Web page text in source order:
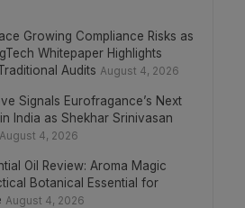
Growing Compliance Risks as
Whitepaper Highlights
Audits August 4, 2026
Signals Eurofragance’s Next
India as Shekhar Srinivasan
August 4, 2026
Oil Review: Aroma Magic
Botanical Essential for
August 4, 2026